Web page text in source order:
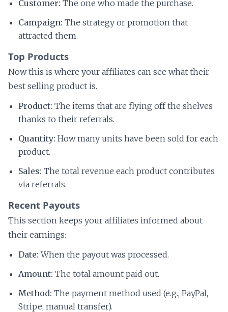
Customer: The one who made the purchase.
Campaign: The strategy or promotion that
attracted them.
Top Products
Now this is where your affiliates can see what their
best selling product is.
Product: The items that are flying off the shelves
thanks to their referrals.
Quantity: How many units have been sold for each
product.
Sales: The total revenue each product contributes
via referrals.
Recent Payouts
This section keeps your affiliates informed about
their earnings:
Date: When the payout was processed.
Amount: The total amount paid out.
Method: The payment method used (e.g., PayPal,
Stripe, manual transfer).